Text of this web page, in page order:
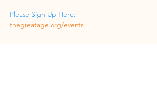
Please Sign Up Here:
thegreatage.org/events